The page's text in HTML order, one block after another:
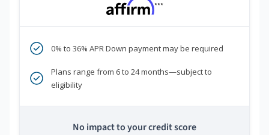
***
0% to 36% APR Down payment may be required
Plans range from 6 to 24 months—subject to
eligibility
No impact to your credit score